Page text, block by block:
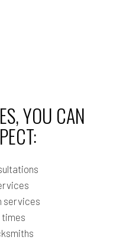
YOU CAN
services
times